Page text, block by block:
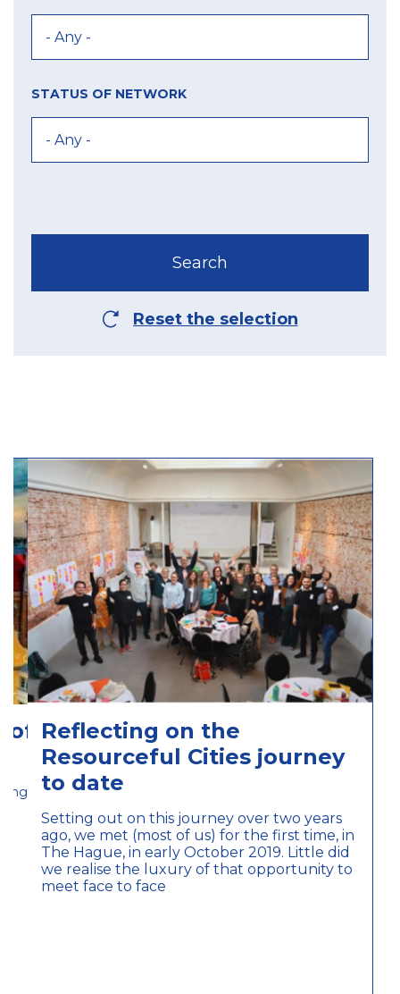
STATUS OF NETWORK
of Reflecting on the
Resourceful Cities journey
to date
Setting out on this journey over two years
ago, we met (most of us) for the first time, in
The Hague, in early October 2019. Little did
we realise the luxury of that opportunity to
meet face to face